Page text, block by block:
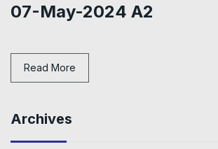
07-May-2024 A2
Read More
Archives